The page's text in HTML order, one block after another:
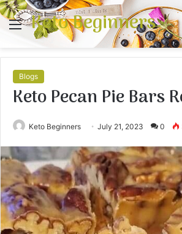
Menu
Keto Beginners
Blogs
Keto Pecan Pie Bars
Keto Beginners July 21, 2023 0